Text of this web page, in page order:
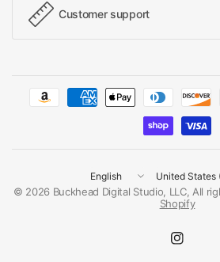
Customer support
Update
country/region
Update
country/
© 2026 Buckhead Digital Studio, LLC, All
Shopify